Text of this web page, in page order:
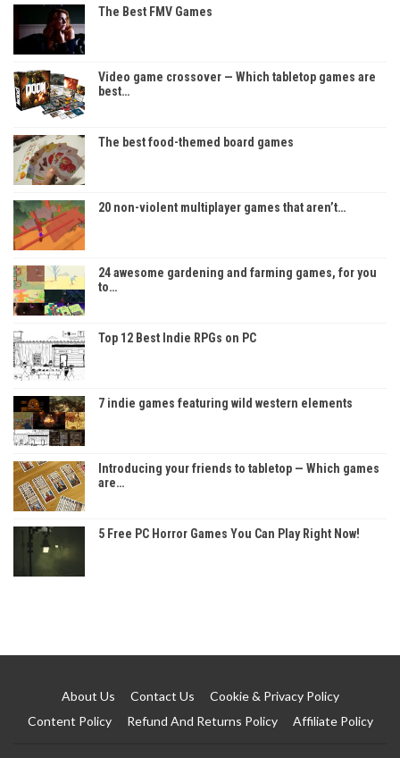
The Best FMV Games
Video game crossover — Which tabletop games are
best…
The best food-themed board games
20 non-violent multiplayer games that aren’t…
24 awesome gardening and farming games, for you
to…
Top 12 Best Indie RPGs on PC
7 indie games featuring wild western elements
Introducing your friends to tabletop — Which games
are…
5 Free PC Horror Games You Can Play Right Now!
About Us Contact Us
Cookie & Privacy Policy
Content Policy
Refund And Returns Policy Affiliate Policy